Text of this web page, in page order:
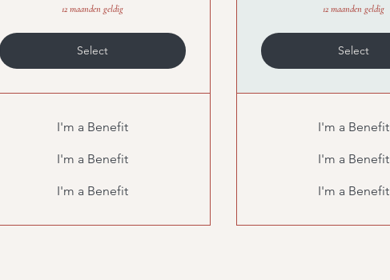
12 maanden geldig
Select
I'm a Benefit
I'm a Benefit
I'm a Benefit
12 maanden geldig
Select
I'm a Benefit
I'm a Benefit
I'm a Benefit